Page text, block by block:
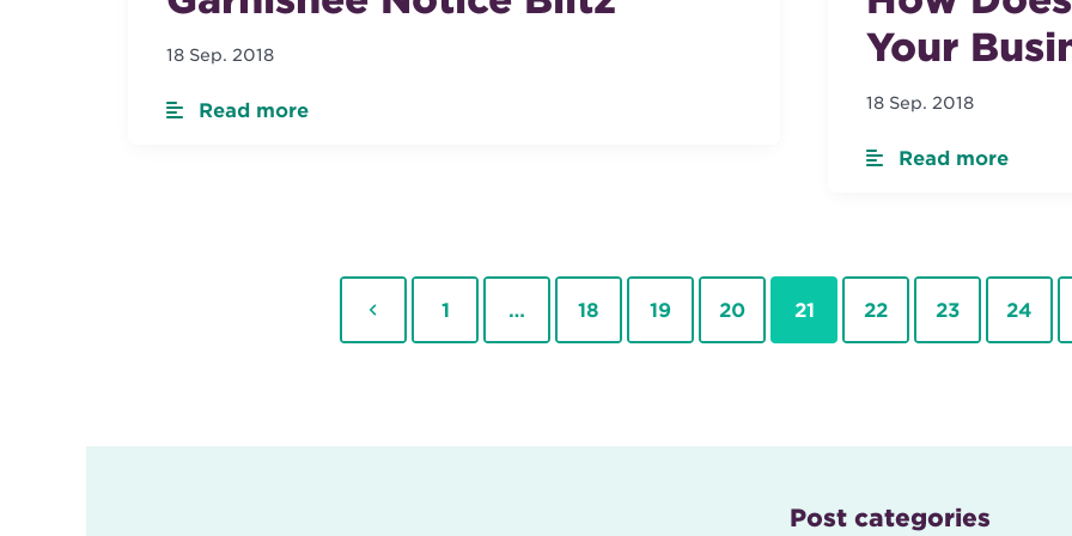
18 Sep. 2018
Read more
Your
18 Sep. 2018
Read more
PreviousPage
1 … Page
18 Page
19 Page
20 Page
21 Page
22 Page
23 Page
24
Post categories